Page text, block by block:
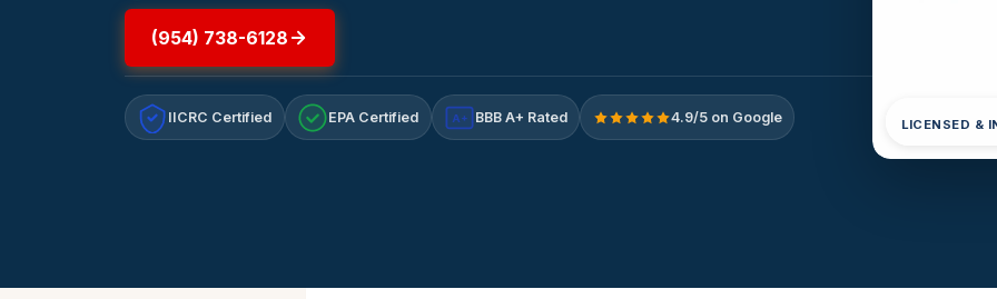
(954) 738-6128
IICRC Certified EPA Certified A+ BBB A+ Rated 4.9/5 on Google LICENSED &